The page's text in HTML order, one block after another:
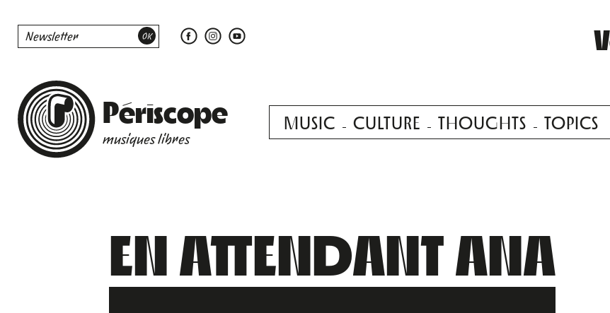
Périscope
musiques libres
MUSIC CULTURE THOUGHTS TOPICS
EN ATTENDANT ANA